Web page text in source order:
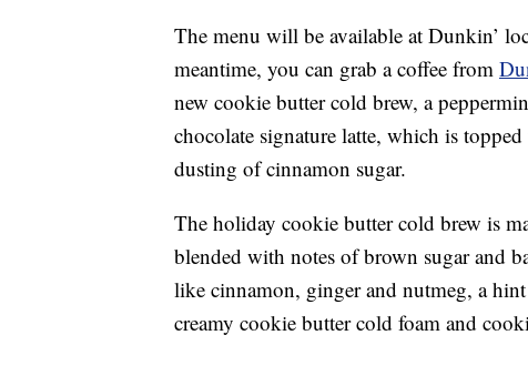
The menu will be available at Dunkin’
meantime, you can grab a coffee from
new cookie butter cold brew, a
chocolate signature latte, which is
dusting of cinnamon sugar.
The holiday cookie butter cold brew is
blended with notes of brown sugar and
like cinnamon, ginger and nutmeg, a
creamy cookie butter cold foam and